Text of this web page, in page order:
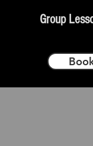
Group